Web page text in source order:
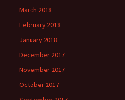
March 2018
February 2018
January 2018
December 2017
November 2017
October 2017